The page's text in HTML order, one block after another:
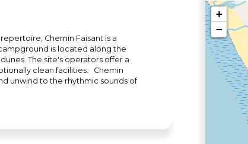
+
−
Chemin Faisant is a
is located along the
The site's operators offer a
clean facilities. Chemin
unwind to the rhythmic sounds of